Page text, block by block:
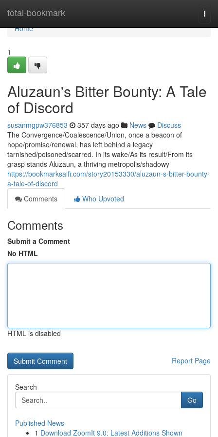
total-bookmark
Home
Home
1
Aluzaun's Bitter Bounty: A Tale
of Discord
susanmgpw376853 357 days ago News
Discuss
The Convergence/Coalescence/Union, once a beacon of
hope/promise/renewal, has left behind a legacy
tarnished/poisoned/scarred. In its wake/As its result/From its
grasp stands Aluzaun, a thriving metropolis/shadowy
https://bookmarksaifi.com/story20153330/aluzaun-s-bitter-bounty-
a-tale-of-discord
Comments
Who Upvoted
Comments
Submit a Comment
No HTML
HTML is disabled
Report Page
Search
Go
Published News
1 Download ZoomIt 9.0: Latest Additions Shown